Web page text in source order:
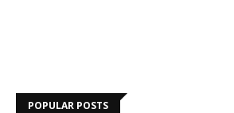
POPULAR POSTS